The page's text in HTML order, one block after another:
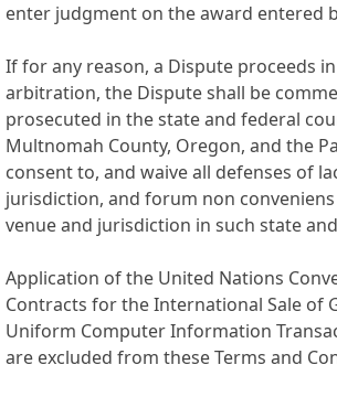
enter judgment on the award entered
If for any reason, a Dispute proceeds
arbitration, the Dispute shall be
prosecuted in the state and federal
Multnomah County, Oregon, and the
consent to, and waive all defenses of
jurisdiction, and forum non
venue and jurisdiction in such state
Application of the United Nations
Contracts for the International Sale of
Uniform Computer Information
are excluded from these Terms and